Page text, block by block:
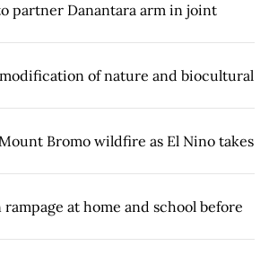
partner Danantara arm in joint
of nature and biocultural
Bromo wildfire as El Nino takes
at home and school before